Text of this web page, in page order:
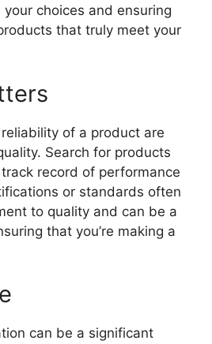
choices and ensuring
that truly meet your
of a product are
Search for products
record of performance
or standards often
to quality and can be a
that you’re making a
can be a significant